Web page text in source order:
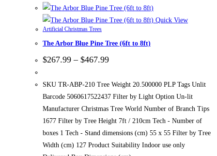
Quick View
Artificial Christmas Trees
The Arbor Blue Pine Tree (6ft to 8ft)
$267.99 – $467.99Price
through
$467.99
SKU TR-ABP-210 Tree Weight 20.500000 PLP Tags Unlit
Barcode 5060617522437 Filter by Light Option Un-lit
Manufacturer Christmas Tree World Number of Branch Tips
1677 Filter by Tree Height 7ft / 210cm Tech - Number of
boxes 1 Tech - Stand dimensions (cm) 55 x 55 Filter by Tree
Width (cm) 127 Product Suitability Indoor use only